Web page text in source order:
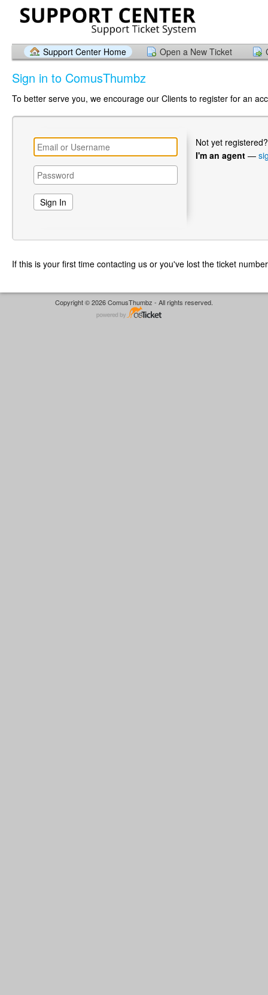
Support Center Home Open a New Ticket
Sign in to ComusThumbz
To better serve you, we encourage our Clients to register for an
Not yet
I'm an agent —
If this is your first time contacting us or you've lost the ticket
Copyright © 2026 ComusThumbz - All rights reserved.